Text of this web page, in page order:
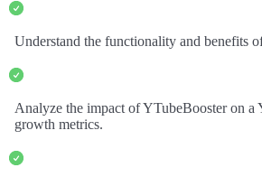
Understand the functionality and benefits
Analyze the impact of YTubeBooster on a
growth metrics.